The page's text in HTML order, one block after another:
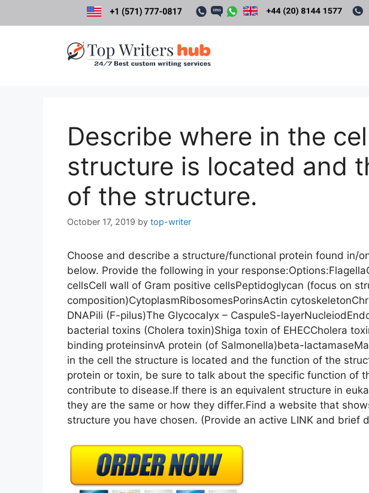
Describe where in the
structure is located and
of the structure.
October 17, 2019 by top-writer
Choose and describe a structure/functional protein found in/
below. Provide the following in your
cellsCell wall of Gram positive cellsPeptidoglycan (focus on
composition)CytoplasmRibosomesPorinsActin
DNAPili (F-pilus)The Glycocalyx – CaspuleS-
bacterial toxins (Cholera toxin)Shiga toxin of EHECCholera
binding proteinsinvA protein (of Salmonella)beta-
in the cell the structure is located and the function of the
protein or toxin, be sure to talk about the specific function of
contribute to disease.If there is an equivalent structure in
they are the same or how they differ.Find a website that
structure you have chosen. (Provide an active LINK and brief